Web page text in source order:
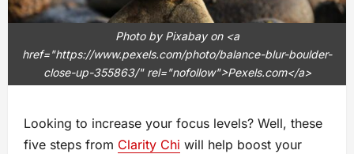
Photo by Pixabay on <a
href="https://www.pexels.com/photo/balance-blur-boulder-
close-up-355863/" rel="nofollow">Pexels.com</a>
Looking to increase your focus levels? Well, these
five steps from Clarity Chi will help boost your